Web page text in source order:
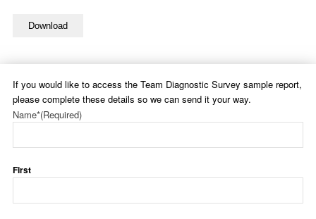
Download
If you would like to access the Team Diagnostic Survey sample report,
please complete these details so we can send it your way.
Name*(Required)
First